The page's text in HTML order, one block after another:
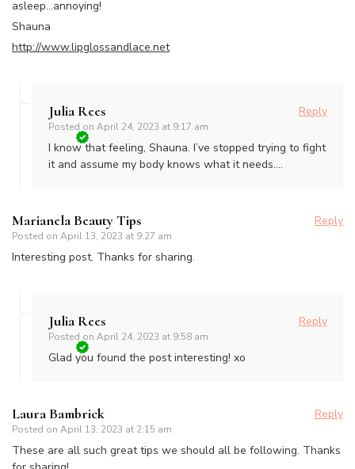
asleep…annoying!
Shauna
http://www.lipglossandlace.net
Julia Rees
Posted on April 24, 2023 at 9:17 am
Reply
I know that feeling, Shauna. I’ve stopped trying to fight
it and assume my body knows what it needs….
Marianela Beauty Tips
Posted on April 13, 2023 at 9:27 am
Reply
Interesting post. Thanks for sharing.
Julia Rees
Posted on April 24, 2023 at 9:58 am
Reply
Glad you found the post interesting! xo
Laura Bambrick
Posted on April 13, 2023 at 2:15 am
Reply
These are all such great tips we should all be following. Thanks